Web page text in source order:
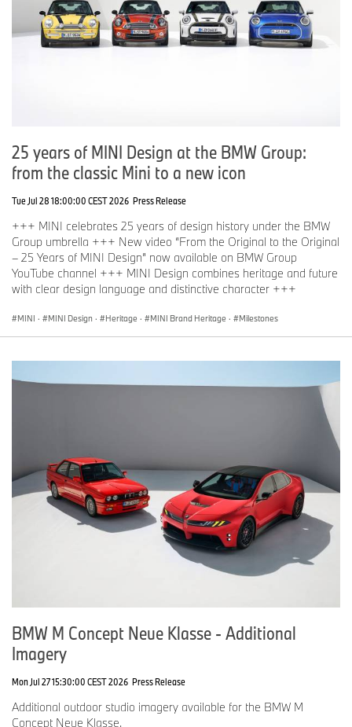
for creating apparel that moves between lifestyle and legacy. With
a deep understanding of storytelling through design, Deus brings
authenticity and cultural relevance to the capsule, bridging the
exclusive MINI JCW x DEUS Night on 6 September at the MINI
Pavilion. The MINI JCW x DEUS collaboration will be on display at
the MINI Pavilion until 14 September.
The exclusive MINI x DEUS lifestyle collection will be on sale in
their sales rooms.
‘You can be first after me’ – the motto that unites the worlds of
MINI and Deus Ex Machina. Their shared history has begun and
promises further exciting chapters in the name of automotive
In case of queries, please contact:
Corporate Communications
Julian Kisch, Press Spokesperson Product Communications MINI
Michaela Martinus, Press Spokesperson MINI Design
Phone: +49-160 9631 3773
E-mail:michaela.martinus@bmw.de
Micaela Sandstede, Head of Communications MINI
micaela.sandstede@bmw.de
25 years of MINI Design at the BMW Group:
from the classic Mini to a new icon
Tue Jul 28 18:00:00 CEST 2026 Press Release
+++ MINI celebrates 25 years of design history under the BMW
Group umbrella +++ New video “From the Original to the Original
– 25 Years of MINI Design” now available on BMW Group
YouTube channel +++ MINI Design combines heritage and future
with clear design language and distinctive character +++
MINI · MINI Design · Heritage · MINI Brand Heritage · Milestones
BMW M Concept Neue Klasse - Additional
Imagery
Mon Jul 27 15:30:00 CEST 2026 Press Release
Additional outdoor studio imagery available for the BMW M
Concept Neue Klasse.